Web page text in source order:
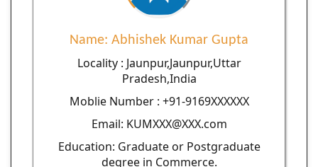
Name: Abhishek Kumar Gupta
Locality : Jaunpur,Jaunpur,Uttar
Pradesh,India
Moblie Number : +91-9169XXXXXX
Email: KUMXXX@XXX.com
Education: Graduate or Postgraduate
degree in Commerce.